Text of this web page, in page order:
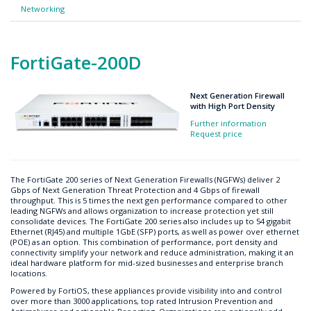
Networking
FortiGate-200D
Next Generation Firewall
with High Port Density
Further information
Request price
The FortiGate 200 series of Next Generation Firewalls (NGFWs) deliver 2
Gbps of Next Generation Threat Protection and 4 Gbps of firewall
throughput. This is 5 times the next gen performance compared to other
leading NGFWs and allows organization to increase protection yet still
consolidate devices. The FortiGate 200 series also includes up to 54 gigabit
Ethernet (RJ45) and multiple 1GbE (SFP) ports, as well as power over ethernet
(POE) as an option. This combination of performance, port density and
connectivity simplify your network and reduce administration, making it an
ideal hardware platform for mid-sized businesses and enterprise branch
locations.
Powered by FortiOS, these appliances provide visibility into and control
over more than 3000 applications, top rated Intrusion Prevention and